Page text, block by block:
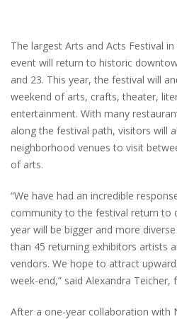
The largest Arts and Acts Festival
event will return to historic
and 23. This year, the festival will
weekend of arts, crafts, theater,
entertainment. With many
along the festival path, visitors will
neighborhood venues to visit
of arts.
“We have had an incredible
community to the festival return to
year will be bigger and more
than 45 returning exhibitors artists
vendors. We hope to attract
week-end,” said Alexandra
After a one-year collaboration with